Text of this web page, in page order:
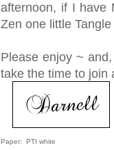
afternoon, if I have
Zen one little Tangle
Please enjoy ~
take the time to join
Paper: PTI white